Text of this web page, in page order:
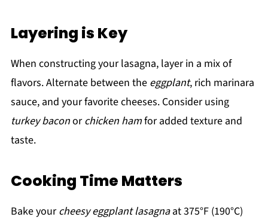
Layering is Key
When constructing your lasagna, layer in a mix of
flavors. Alternate between the eggplant, rich marinara
sauce, and your favorite cheeses. Consider using
turkey baconorchicken hamfor added texture and
taste.
Cooking Time Matters
Bake yourcheesy eggplant lasagnaat 375°F (190°C)